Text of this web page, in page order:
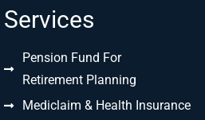
Services
Pension Fund For
Retirement Planning
Mediclaim & Health Insurance